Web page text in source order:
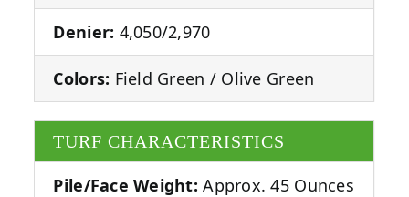
Denier: 4,050/2,970
Colors: Field Green / Olive Green
TURF CHARACTERISTICS
Pile/Face Weight: Approx. 45 Ounces